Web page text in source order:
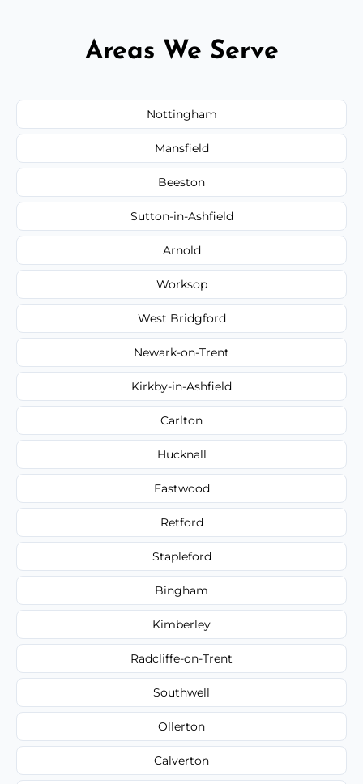
Areas We Serve
Nottingham
Mansfield
Beeston
Sutton-in-Ashfield
Arnold
Worksop
West Bridgford
Newark-on-Trent
Kirkby-in-Ashfield
Carlton
Hucknall
Eastwood
Retford
Stapleford
Bingham
Kimberley
Radcliffe-on-Trent
Southwell
Ollerton
Calverton